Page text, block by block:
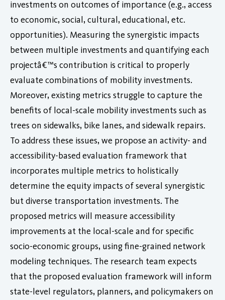
investments on outcomes of importance (e.g., access
to economic, social, cultural, educational, etc.
opportunities). Measuring the synergistic impacts
between multiple investments and quantifying each
projectâ€™s contribution is critical to properly
evaluate combinations of mobility investments.
Moreover, existing metrics struggle to capture the
benefits of local-scale mobility investments such as
trees on sidewalks, bike lanes, and sidewalk repairs.
To address these issues, we propose an activity- and
accessibility-based evaluation framework that
incorporates multiple metrics to holistically
determine the equity impacts of several synergistic
but diverse transportation investments. The
proposed metrics will measure accessibility
improvements at the local-scale and for specific
socio-economic groups, using fine-grained network
modeling techniques. The research team expects
that the proposed evaluation framework will inform
state-level regulators, planners, and policymakers on